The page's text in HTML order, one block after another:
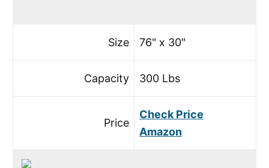
Size 76" x 30"
Capacity 300 Lbs
Price
Check Price
Amazon